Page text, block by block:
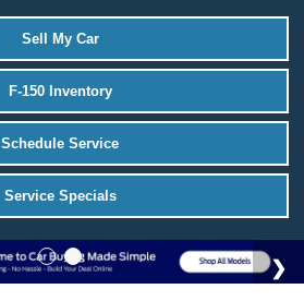
Sell My Car
F-150 Inventory
Schedule Service
Service Specials